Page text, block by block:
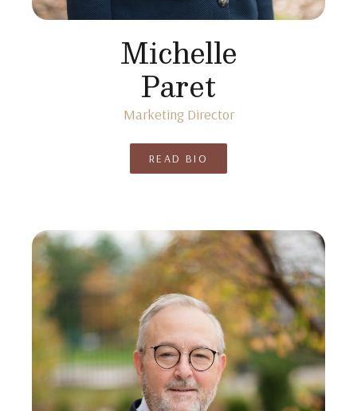
Michelle
Paret
Marketing Director
READ BIO